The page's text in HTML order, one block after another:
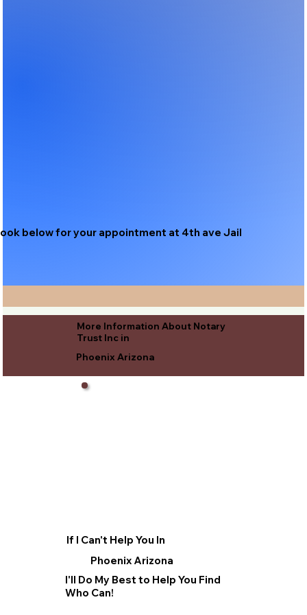
below for your appointment at 4th ave Jail
More Information About Notary
Trust Inc in
Phoenix Arizona
If I Can't Help You In
Phoenix Arizona
I'll Do My Best to Help You Find
Who Can!